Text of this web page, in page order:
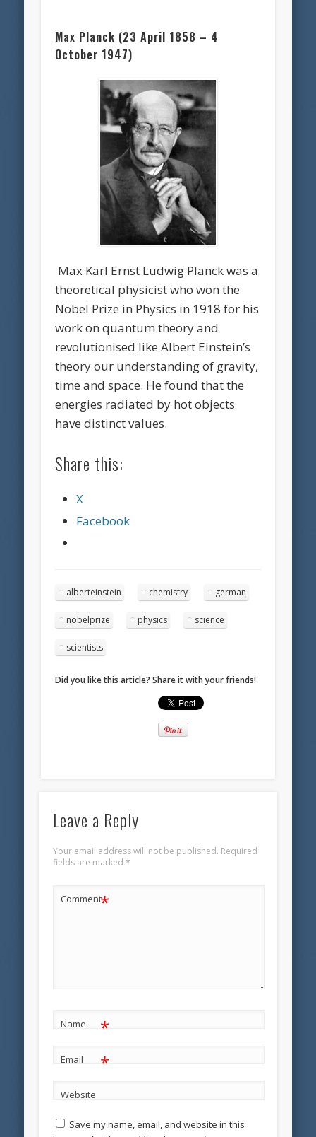
Max Planck (23 April 1858 – 4
October 1947)
Max Karl Ernst Ludwig Planck was a
theoretical physicist who won the
Nobel Prize in Physics in 1918 for his
work on quantum theory and
revolutionised like Albert Einstein’s
theory our understanding of gravity,
time and space. He found that the
energies radiated by hot objects
have distinct values.
Share this:
X
Facebook
alberteinstein chemistry german
nobelprize physics science
scientists
Did you like this article? Share it with your friends!
Leave a Reply
Your email address will not be published. Required
fields are marked *
Comment*
Name *
Email *
Website
Save my name, email, and website in this